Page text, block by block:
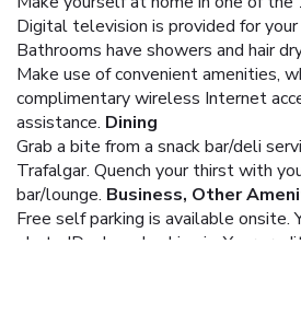
Digital television is provided for
Bathrooms have showers and hair
Make use of convenient amenities,
complimentary wireless Internet
assistance. Dining
Grab a bite from a snack bar/deli
Trafalgar. Quench your thirst with
bar/lounge. Business, Other
Free self parking is available onsite.
photo ID when checking in. Your